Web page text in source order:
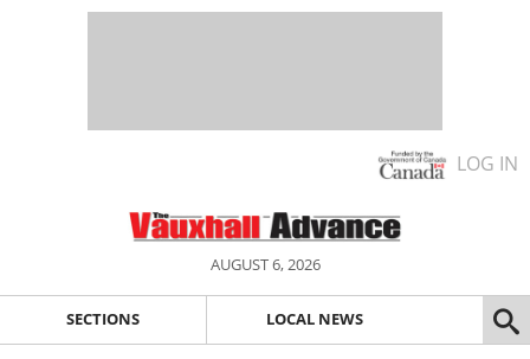
LOG IN
AUGUST 6, 2026
SECTIONS LOCAL NEWS